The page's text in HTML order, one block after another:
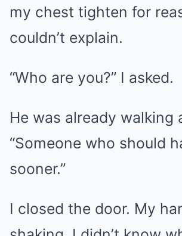
my chest tighten for
couldn’t explain.
“Who are you?” I asked.
He was already walking
“Someone who should
sooner.”
I closed the door. My